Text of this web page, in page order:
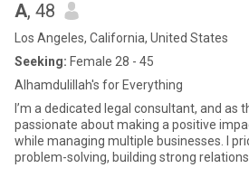
A, 48
Los Angeles, California, United States
Seeking: Female 28 - 45
Alhamdulillah's for Everything
I’m a dedicated legal consultant, and as
passionate about making a positive
while managing multiple businesses. I
problem-solving, building strong